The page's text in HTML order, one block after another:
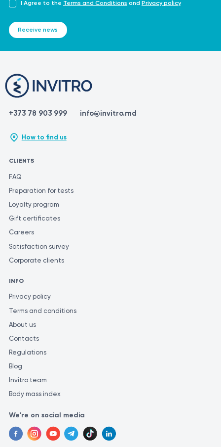
I Agree to the Terms and Conditions and Privacy policy
Receive news
+373 78 903 999 info@invitro.md
How to find us
CLIENTS
FAQ
Preparation for tests
Loyalty program
Gift certificates
Careers
Satisfaction survey
Corporate clients
INFO
Privacy policy
Terms and conditions
About us
Contacts
Regulations
Blog
Invitro team
Body mass index
We're on social media